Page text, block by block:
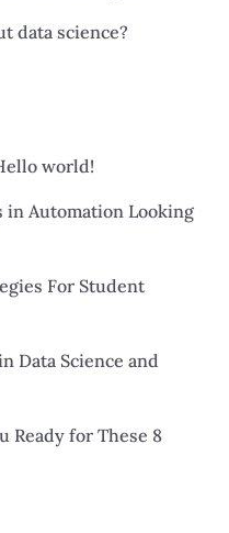
data science?
world!
in Automation Looking
For Student
Data Science and
Ready for These 8